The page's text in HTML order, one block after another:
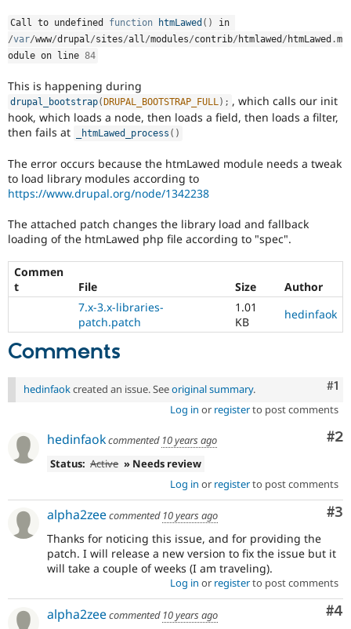
Healthcare
Recipes
Site
Issue
Slack
Newsletters
Call to undefined function htmLawed ( )
/var/www/drupal /sites/all /modules/contrib/ htmlawed / htmLawed .m
odule on line 84
This is happening during
drupal_bootstrap( DRUPAL_BOOTSTRAP_FULL) ; , which calls our init
hook, which loads a node, then loads a field, then loads a filter,
then fails at
_htmLawed_process ( )
The error occurs because the htmLawed module needs a tweak
to load library modules according to
https://www.drupal.org/node/1342238
The attached patch changes the library load and fallback
loading of the htmLawed php file according to "spec".
Commen
t
File Size
Author
7.x-3.x-libraries-
patch.patch
1.01
KB
hedinfaok
Comments
#1
hedinfaokcreated an issue. Seeoriginal summary.
Log in or registerto post comments
#2
hedinfaokcommented 10 years ago
Status: Active » Needs review
Log in or registerto post comments
#3
alpha2zeecommented 10 years ago
Thanks for noticing this issue, and for providing the
patch. I will release a new version to fix the issue but it
will take a couple of weeks (I am traveling).
Log in or registerto post comments
#4
alpha2zeecommented 10 years ago